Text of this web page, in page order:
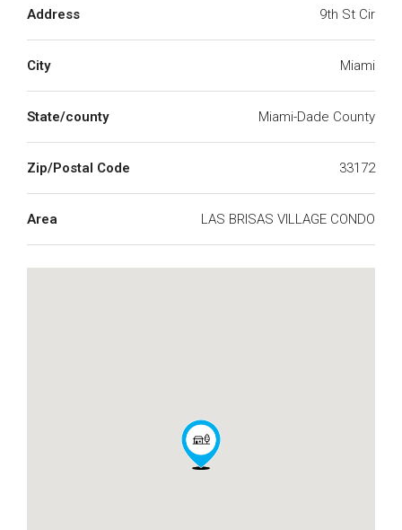
Address 9th St Cir
City Miami
State/county Miami-Dade County
Zip/Postal Code 33172
Area LAS BRISAS VILLAGE CONDO